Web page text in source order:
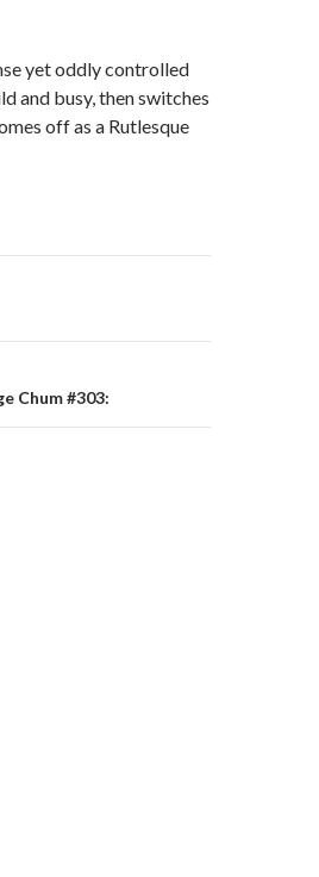
yet oddly controlled
and busy, then switches
off as a Rutlesque
Chum #303: